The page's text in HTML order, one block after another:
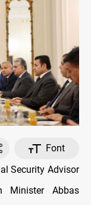
Font
Security Advisor
Minister Abbas